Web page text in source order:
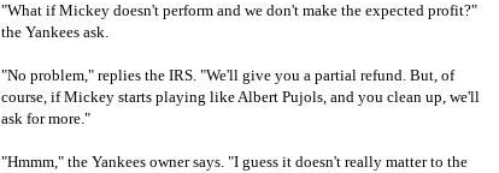
"What if Mickey doesn't perform and we don't make the expected profit?"
the Yankees ask.
"No problem," replies the IRS. "We'll give you a partial refund. But, of
course, if Mickey starts playing like Albert Pujols, and you clean up, we'll
ask for more."
"Hmmm," the Yankees owner says. "I guess it doesn't really matter to the